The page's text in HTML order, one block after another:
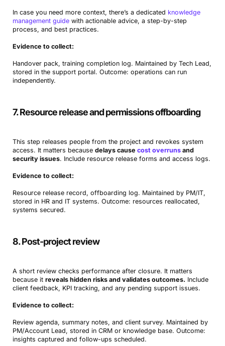
In case you need more context, there’s a dedicated knowledge
management guidewith actionable advice, a step-by-step
process, and best practices.
Evidence to collect:
Handover pack, training completion log. Maintained by Tech Lead,
stored in the support portal. Outcome: operations can run
independently.
7. Resource release and permissions offboarding
This step releases people from the project and revokes system
access. It matters because delays cause cost overrunsand
security issues. Include resource release forms and access logs.
Evidence to collect:
Resource release record, offboarding log. Maintained by PM/IT,
stored in HR and IT systems. Outcome: resources reallocated,
systems secured.
8. Post-project review
A short review checks performance after closure. It matters
because it reveals hidden risks and validates outcomes. Include
client feedback, KPI tracking, and any pending support issues.
Evidence to collect:
Review agenda, summary notes, and client survey. Maintained by
PM/Account Lead, stored in CRM or knowledge base. Outcome:
insights captured and follow-ups scheduled.